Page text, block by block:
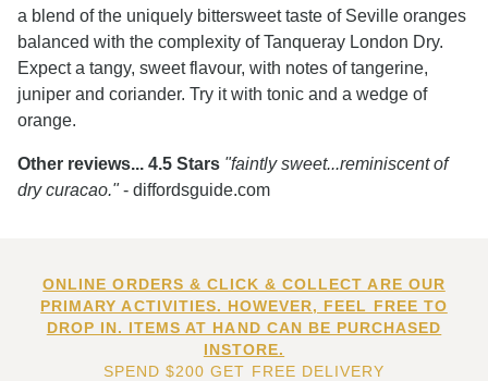
a blend of the uniquely bittersweet taste of Seville oranges
balanced with the complexity of Tanqueray London Dry.
Expect a tangy, sweet flavour, with notes of tangerine,
juniper and coriander. Try it with tonic and a wedge of
orange.
Other reviews... 4.5 Stars "faintly sweet...reminiscent of
dry curacao."- diffordsguide.com
ONLINE ORDERS & CLICK & COLLECT ARE OUR
PRIMARY ACTIVITIES. HOWEVER, FEEL FREE TO
DROP IN. ITEMS AT HAND CAN BE PURCHASED
INSTORE.
SPEND $200 GET FREE DELIVERY